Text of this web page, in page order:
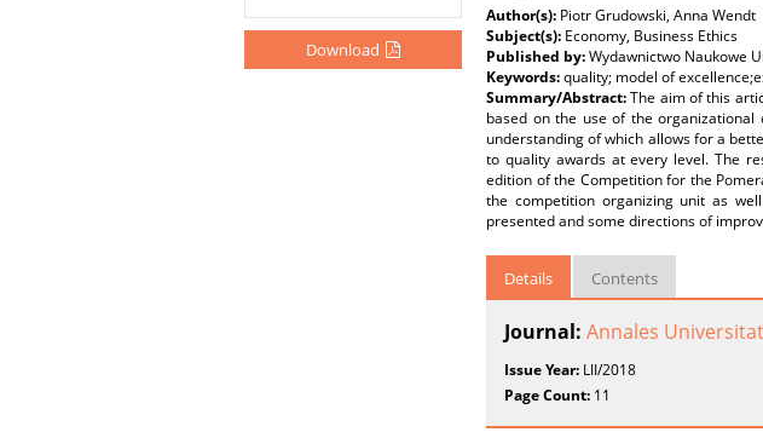
Download
Author(s): Piotr Grudowski, Anna Wendt
Subject(s): Economy, Business Ethics
Published by:Wydawnictwo Naukowe
Keywords:quality; model of
Summary/Abstract:The aim of this
based on the use of the
understanding of which allows for a
to quality awards at every level. The
edition of the Competition for the
the competition organizing unit as
presented and some directions of
Details Contents
Journal: Annales
Issue Year: LII/2018
Page Count: 11